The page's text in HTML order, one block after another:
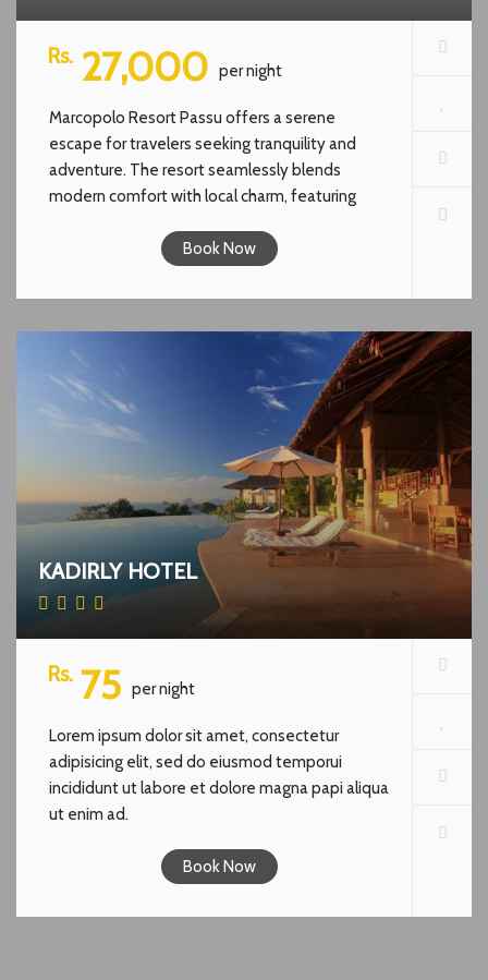
Rs. 27,000 per night
Marcopolo Resort Passu offers a serene
escape for travelers seeking tranquility and
adventure. The resort seamlessly blends
modern comfort with local charm, featuring
slate and wood. Guests can enjoy stunning
warm hospitality, and explore the natural
wonders of the region. Whether you’re looking
for a cozy retreat or a base for outdoor
adventures, Marcopolo Resort Passu promises
an unforgettable experience.
Book Now
KADIRLY HOTEL
Rs. 75 per night
Lorem ipsum dolor sit amet, consectetur
adipisicing elit, sed do eiusmod temporui
incididunt ut labore et dolore magna papi aliqua
ut enim ad.
Book Now